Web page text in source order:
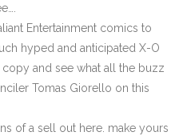
Entertainment comics to
hyped and anticipated X-O
and see what all the buzz
Tomas Giorello on this
of a sell out here. make yours